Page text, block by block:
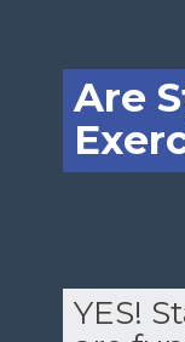
Are
YES!